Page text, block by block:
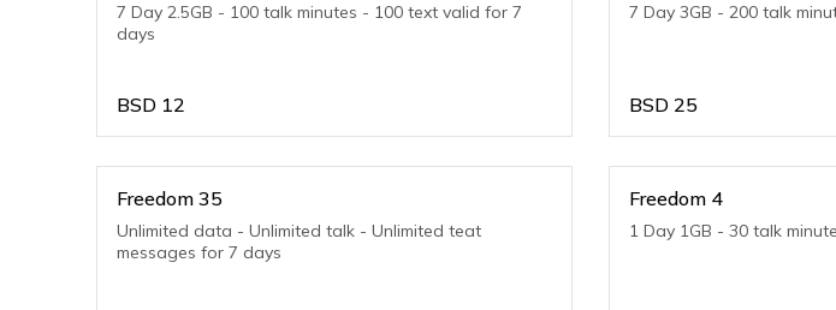
7 Day 2.5GB - 100 talk minutes - 100 text valid for 7
days
BSD 12
7 Day 3GB - 200 talk
BSD 25
Freedom 35
Unlimited data - Unlimited talk - Unlimited teat
messages for 7 days
Freedom 4
1 Day 1GB - 30 talk